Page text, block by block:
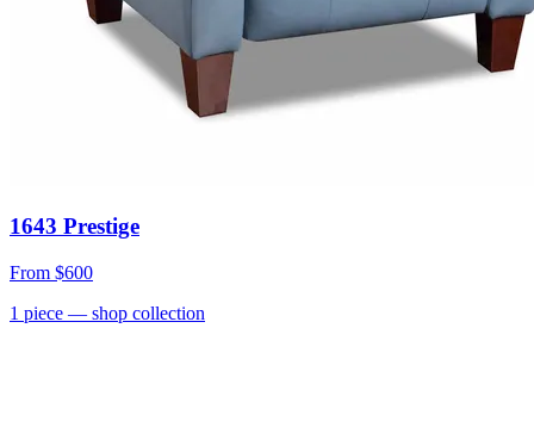
1643 Prestige
From $600
1 piece — shop collection